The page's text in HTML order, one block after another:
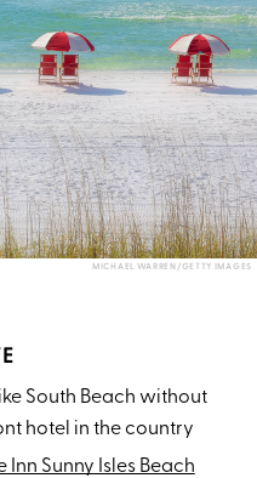
MICHAEL WARREN/GETTY IMAGES
South Beach without
hotel in the country
Inn Sunny Isles Beach